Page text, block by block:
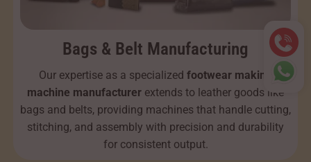
Bags & Belt Manufacturing
Our expertise as a specialized footwear making
machine manufacturer extends to leather goods like
bags and belts, providing machines that handle cutting,
stitching, and assembly with precision and durability
for consistent output.